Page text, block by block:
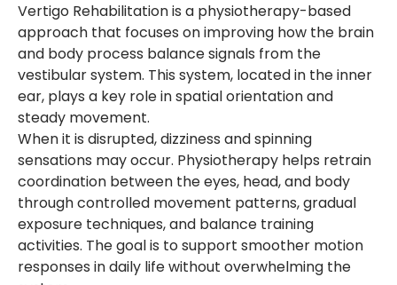
Vertigo Rehabilitation is a physiotherapy-based
approach that focuses on improving how the brain
and body process balance signals from the
vestibular system. This system, located in the inner
ear, plays a key role in spatial orientation and
steady movement.
When it is disrupted, dizziness and spinning
sensations may occur. Physiotherapy helps retrain
coordination between the eyes, head, and body
through controlled movement patterns, gradual
exposure techniques, and balance training
activities. The goal is to support smoother motion
responses in daily life without overwhelming the